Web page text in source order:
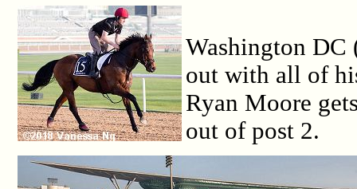
Washington DC
out with all of
Ryan Moore
out of post 2.